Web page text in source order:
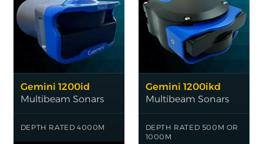
Gemini 1200id
Multibeam Sonars
DEPTH RATED 4000M
Gemini 1200ikd
Multibeam Sonars
DEPTH RATED 500M OR
1000M